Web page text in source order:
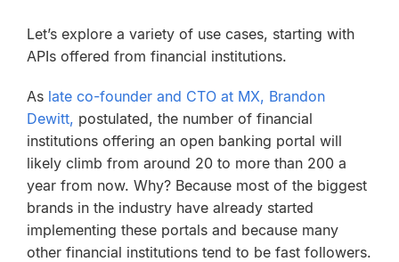
Let’s explore a variety of use cases, starting with
APIs offered from financial institutions.
As late co-founder and CTO at MX, Brandon
Dewitt, postulated, the number of financial
institutions offering an open banking portal will
likely climb from around 20 to more than 200 a
year from now. Why? Because most of the biggest
brands in the industry have already started
implementing these portals and because many
other financial institutions tend to be fast followers.